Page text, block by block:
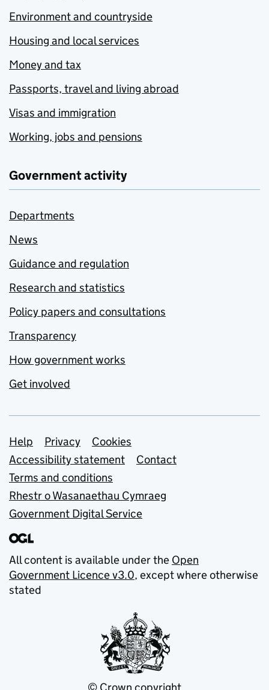
Environment and countryside
Housing and local services
Money and tax
Passports, travel and living abroad
Visas and immigration
Working, jobs and pensions
Government activity
Departments
News
Guidance and regulation
Research and statistics
Policy papers and consultations
Transparency
How government works
Get involved
Support links
Help Privacy
Cookies
Accessibility statement
Contact
Terms and conditions
Rhestr o Wasanaethau Cymraeg
Government Digital Service
All content is available under the Open
Government Licence v3.0, except where otherwise
stated